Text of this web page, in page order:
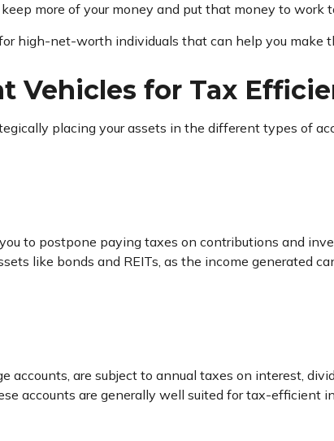
more of your money and put that money to work
high-net-worth individuals that can help you make
Vehicles for Tax
placing your assets in the different types of
to postpone paying taxes on contributions and
like bonds and REITs, as the income generated
are subject to annual taxes on interest,
accounts are generally well suited for tax-efficient